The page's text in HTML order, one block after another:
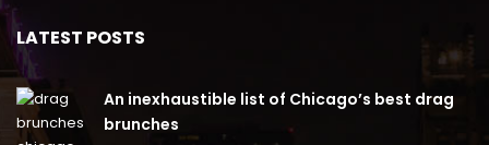
LATEST POSTS
An inexhaustible list of Chicago’s best drag
brunches